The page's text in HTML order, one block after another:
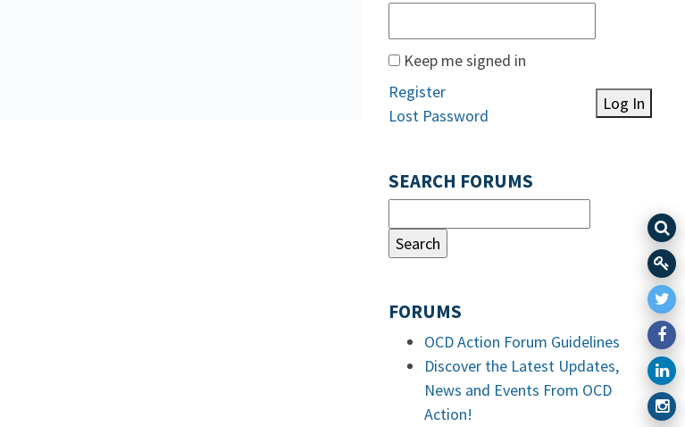
Keep me signed in
Log In
Register
Lost Password
SEARCH FORUMS
FORUMS
OCD Action Forum Guidelines
Discover the Latest Updates,
News and Events From OCD
Action!